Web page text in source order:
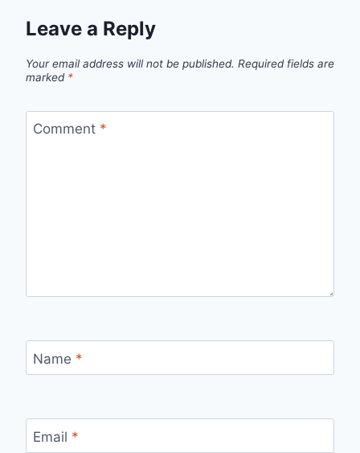
Leave a Reply
Your email address will not be published. Required fields are
marked *
Comment *
Name *
Email *